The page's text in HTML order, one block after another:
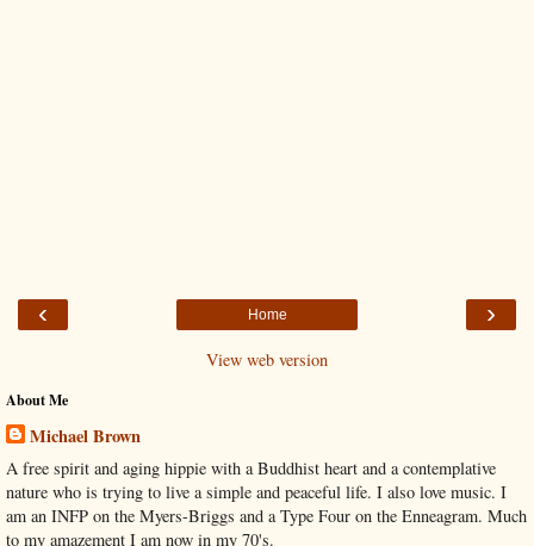
‹ ›
Home
View web version
About Me
Michael Brown
A free spirit and aging hippie with a Buddhist heart and a contemplative
nature who is trying to live a simple and peaceful life. I also love music. I
am an INFP on the Myers-Briggs and a Type Four on the Enneagram. Much
to my amazement I am now in my 70's.